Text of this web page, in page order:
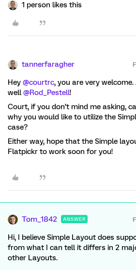
1 person likes this
tannerfaragher
Hey @courtrc, you are very
well @Rod_Pestell!
Court, if you don’t mind me asking,
why you would like to utilize the
case?
Either way, hope that the Simple
Flatpickr to work soon for you!
Tom_1842 ANSWER
Hi, I believe Simple Layout does
from what I can tell it differs in 2
other Layouts.